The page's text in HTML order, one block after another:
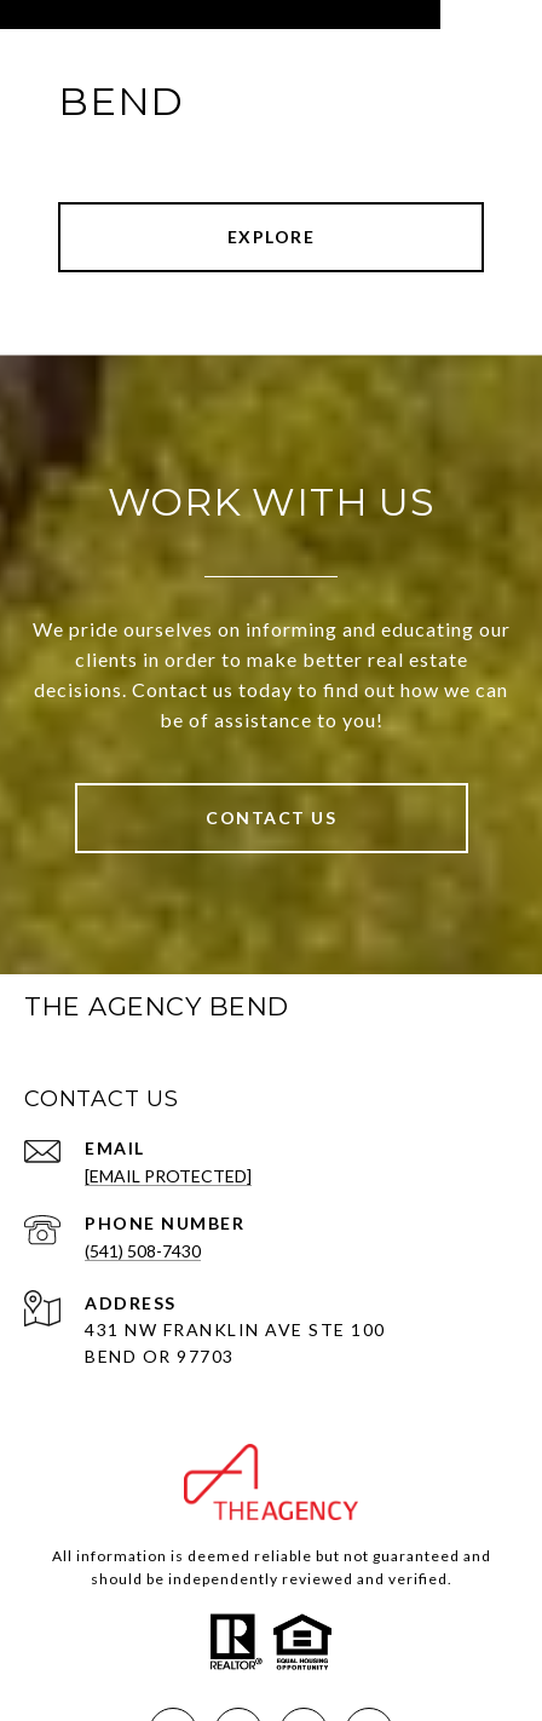
BEND
EXPLORE
WORK WITH US
We pride ourselves on informing and educating our
clients in order to make better real estate
decisions. Contact us today to find out how we can
be of assistance to you!
CONTACT US
THE AGENCY BEND
CONTACT US
EMAIL
[EMAIL PROTECTED]
PHONE NUMBER
(541) 508-7430
ADDRESS
431 NW FRANKLIN AVE STE 100
BEND OR 97703
All information is deemed reliable but not guaranteed and
should be independently reviewed and verified.